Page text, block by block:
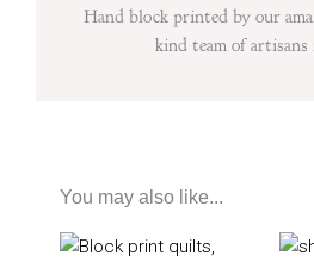
Hand block printed by our
kind team of artisans
You may also like...
Price